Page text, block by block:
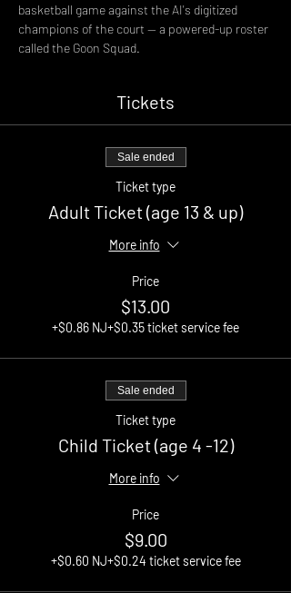
basketball game against the AI's digitized
champions of the court -- a powered-up roster
called the Goon Squad.
Tickets
Sale ended
Ticket type
Adult Ticket (age 13 & up)
More info
Price
$13.00
+$0.86 NJ+$0.35 ticket service fee
Sale ended
Ticket type
Child Ticket (age 4 -12)
More info
Price
$9.00
+$0.60 NJ+$0.24 ticket service fee